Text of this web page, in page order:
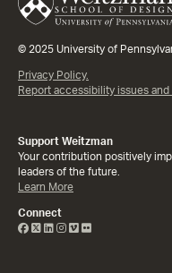
© 2025 University of
Privacy Policy.
Report accessibility issues and
Support Weitzman
Your contribution positively
leaders of the future.
Learn More
Connect